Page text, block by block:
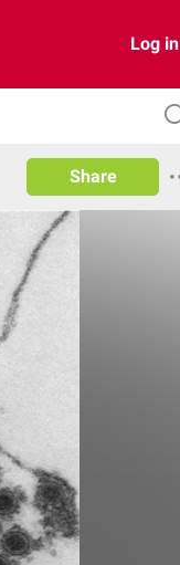
Log in
Share